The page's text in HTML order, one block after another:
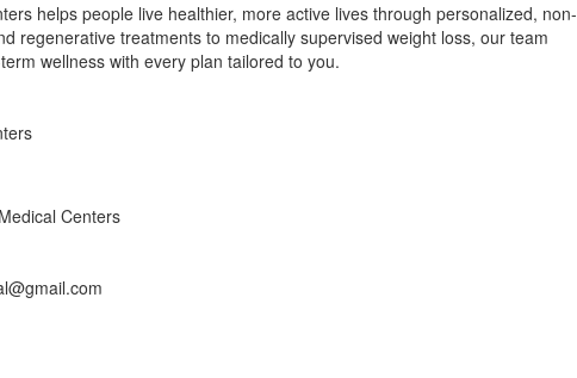
helps people live healthier, more active lives through personalized, non-
regenerative treatments to medically supervised weight loss, our team
wellness with every plan tailored to you.
Centers